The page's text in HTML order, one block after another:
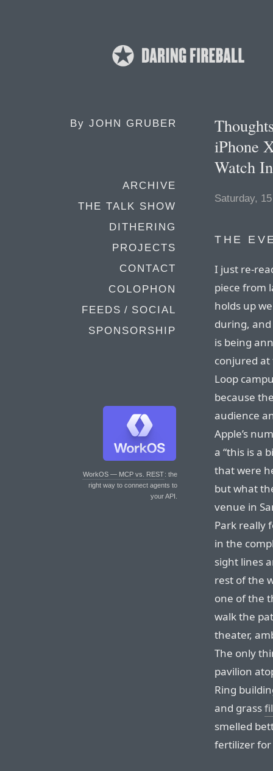
By JOHN GRUBER
ARCHIVE
THE TALK SHOW
DITHERING
PROJECTS
CONTACT
COLOPHON
FEEDS / SOCIAL
SPONSORSHIP
WorkOS — MCP vs. REST: the
right way to connect agents to
your API.
iPhone
Watch
Saturday,
THE
I just re-
piece from
holds up
during,
is being
conjured
Loop
because
audience
Apple’s
a “this is a
that were
but what
venue in
Park really
in the
sight lines
rest of the
one of the
walk the
theater,
The only
pavilion
Ring
and grass
smelled
fertilizer for